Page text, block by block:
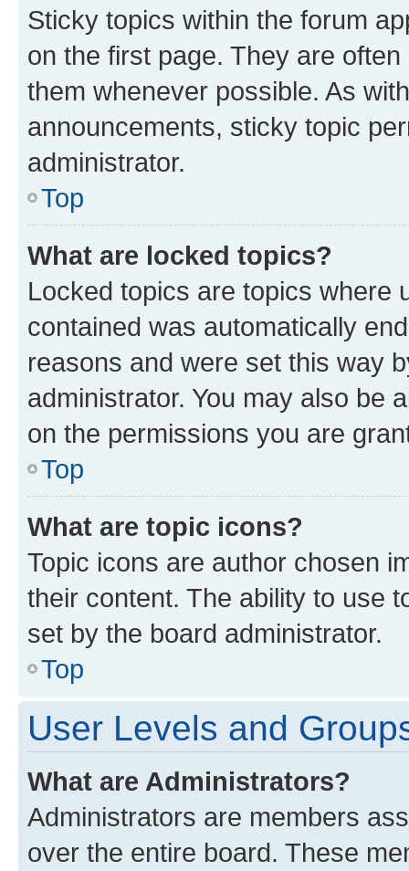
Sticky topics within the forum
on the first page. They are
them whenever possible. As
announcements, sticky topic
administrator.
Top
What are locked topics?
Locked topics are topics where
contained was automatically
reasons and were set this way
administrator. You may also be
on the permissions you are
Top
What are topic icons?
Topic icons are author chosen
their content. The ability to use
set by the board administrator.
Top
User Levels and
What are Administrators?
Administrators are members
over the entire board. These